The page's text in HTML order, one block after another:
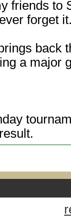
friends to
forget
back
a major